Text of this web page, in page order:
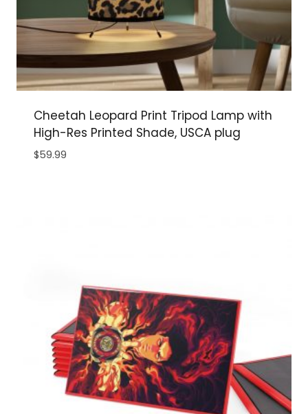
Cheetah Leopard Print Tripod Lamp with
High-Res Printed Shade, USCA plug
$59.99